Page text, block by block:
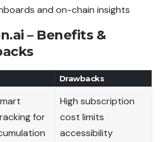
and on-chain insights
– Benefits &
Drawbacks
for
High subscription
cost limits
accessibility